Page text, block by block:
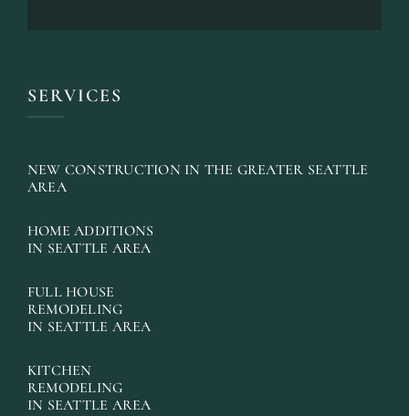
SERVICES
NEW CONSTRUCTION IN THE GREATER SEATTLE
AREA
HOME ADDITIONS
IN SEATTLE AREA
FULL HOUSE
REMODELING
IN SEATTLE AREA
KITCHEN
REMODELING
IN SEATTLE AREA